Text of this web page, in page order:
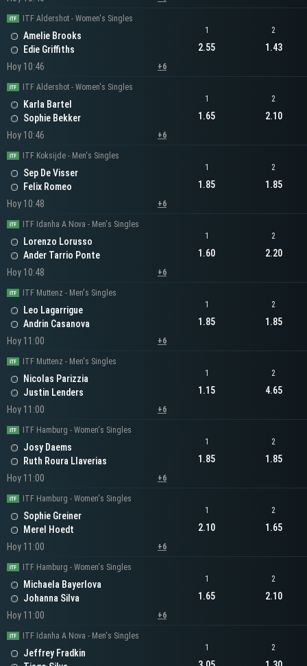
ITF Aldershot - Women's Singles
Amelie Brooks
Edie Griffiths
Hoy 10:46
+6
1
2.55
2
1.43
ITF Aldershot - Women's Singles
Karla Bartel
Sophie Bekker
Hoy 10:46
+6
1
1.65
2
2.10
ITF Koksijde - Men's Singles
Sep De Visser
Felix Romeo
Hoy 10:48
+6
1
1.85
2
1.85
ITF Idanha A Nova - Men's Singles
Lorenzo Lorusso
Ander Tarrio Ponte
Hoy 10:48
+6
1
1.60
2
2.20
ITF Muttenz - Men's Singles
Leo Lagarrigue
Andrin Casanova
Hoy 11:00
+6
1
1.85
2
1.85
ITF Muttenz - Men's Singles
Nicolas Parizzia
Justin Lenders
Hoy 11:00
+6
1
1.15
2
4.65
ITF Hamburg - Women's Singles
Josy Daems
Ruth Roura Llaverias
Hoy 11:00
+6
1
1.85
2
1.85
ITF Hamburg - Women's Singles
Sophie Greiner
Merel Hoedt
Hoy 11:00
+6
1
2.10
2
1.65
ITF Hamburg - Women's Singles
Michaela Bayerlova
Johanna Silva
Hoy 11:00
+6
1
1.65
2
2.10
ITF Idanha A Nova - Men's Singles
Jeffrey Fradkin
1 2